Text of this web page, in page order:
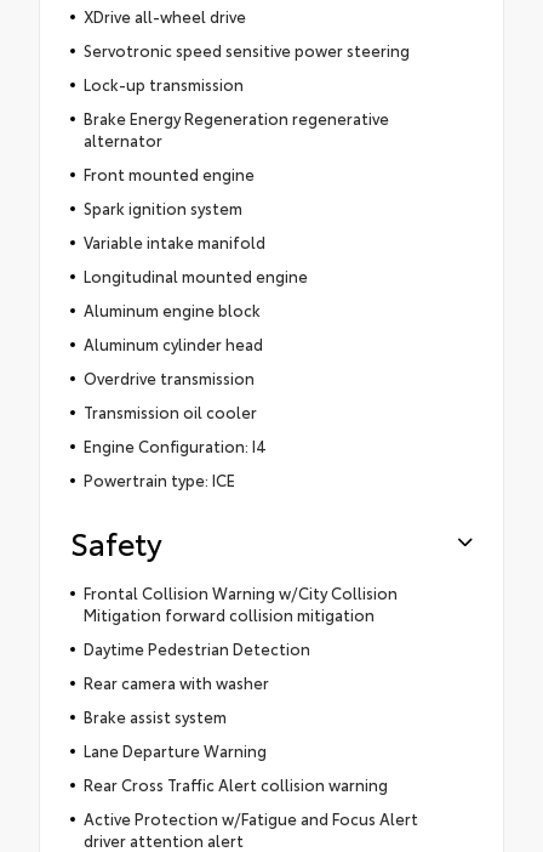
XDrive all-wheel drive
Servotronic speed sensitive power steering
Lock-up transmission
Brake Energy Regeneration regenerative
alternator
Front mounted engine
Spark ignition system
Variable intake manifold
Longitudinal mounted engine
Aluminum engine block
Aluminum cylinder head
Overdrive transmission
Transmission oil cooler
Engine Configuration: I4
Powertrain type: ICE
Safety
Frontal Collision Warning w/City Collision
Mitigation forward collision mitigation
Daytime Pedestrian Detection
Rear camera with washer
Brake assist system
Lane Departure Warning
Rear Cross Traffic Alert collision warning
Active Protection w/Fatigue and Focus Alert
driver attention alert